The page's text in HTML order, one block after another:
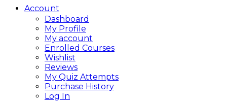
Account
Dashboard
My Profile
My account
Enrolled Courses
Wishlist
Reviews
My Quiz Attempts
Purchase History
Log In